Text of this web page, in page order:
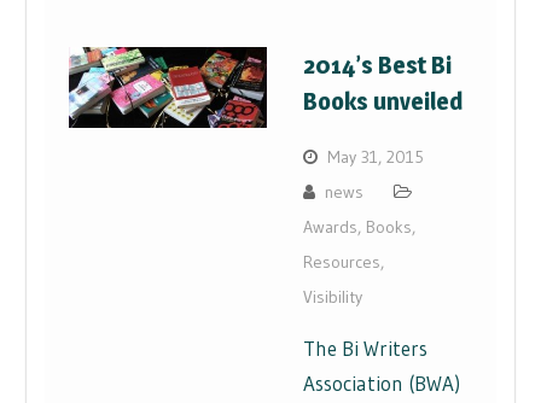
2014’s Best Bi
Books unveiled
May 31, 2015
news
Awards, Books,
Resources,
Visibility
The Bi Writers
Association (BWA)